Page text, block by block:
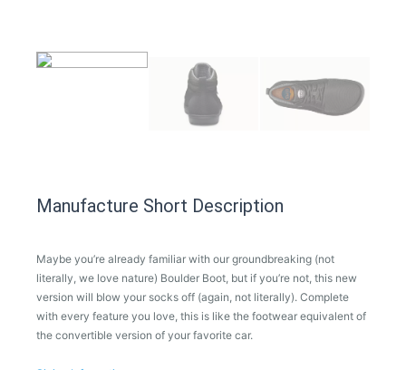
Manufacture Short Description
Maybe you’re already familiar with our groundbreaking (not
literally, we love nature) Boulder Boot, but if you’re not, this new
version will blow your socks off (again, not literally). Complete
with every feature you love, this is like the footwear equivalent of
the convertible version of your favorite car.